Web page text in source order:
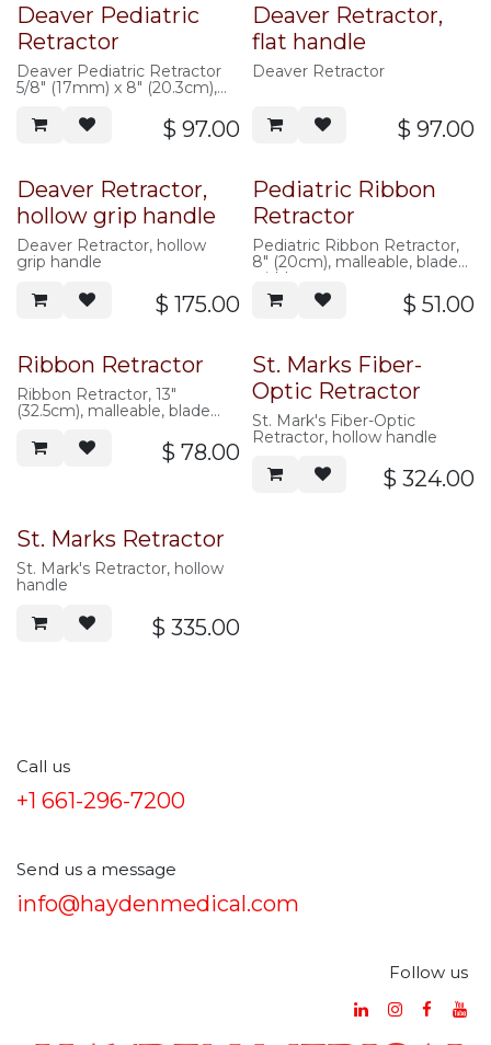
Deaver Pediatric
Retractor
Deaver Pediatric Retractor
5/8" (17mm) x 8" (20.3cm),
$ 97.00
Deaver Retractor,
flat handle
Deaver Retractor
$ 97.00
Deaver Retractor,
hollow grip handle
Deaver Retractor, hollow
grip handle
$ 175.00
Pediatric Ribbon
Retractor
Pediatric Ribbon Retractor,
8" (20cm), malleable, blade
width
$ 51.00
Ribbon Retractor
Ribbon Retractor, 13"
(32.5cm), malleable, blade
$ 78.00
St. Marks Fiber-
Optic Retractor
St. Mark's Fiber-Optic
Retractor, hollow handle
$ 324.00
St. Marks Retractor
St. Mark's Retractor, hollow
handle
$ 335.00
Call us
+1 661-296-7200
Send us a message
info@haydenmedical.com
Follow us